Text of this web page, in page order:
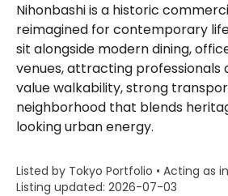
Nihonbashi is a historic
reimagined for contemporary
sit alongside modern dining,
venues, attracting professionals
value walkability, strong
neighborhood that blends
looking urban energy.
Listed by Tokyo Portfolio • Acting as
Listing updated: 2026-07-03